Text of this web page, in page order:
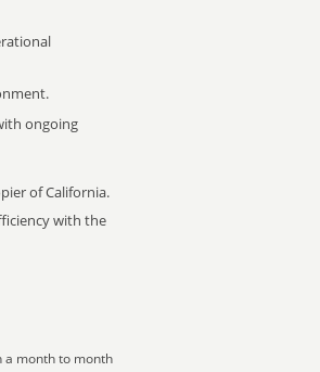
ongoing
of California.
with the
a month to month